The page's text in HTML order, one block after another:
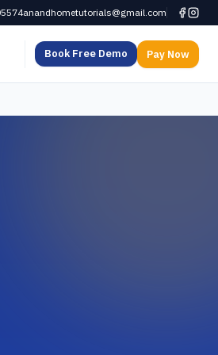
anandhometutorials@gmail.com
Book Free Demo Pay Now